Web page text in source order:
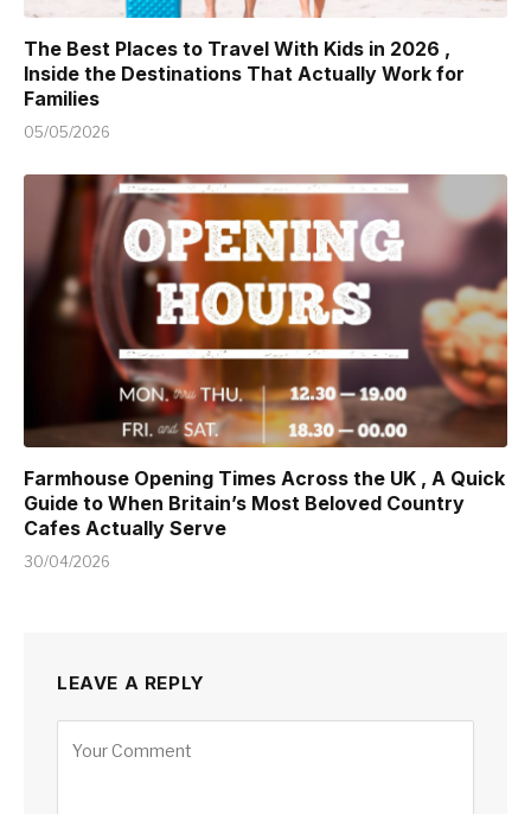
The Best Places to Travel With Kids in 2026 ,
Inside the Destinations That Actually Work for
Families
05/05/2026
Farmhouse Opening Times Across the UK , A Quick
Guide to When Britain’s Most Beloved Country
Cafes Actually Serve
30/04/2026
LEAVE A REPLY